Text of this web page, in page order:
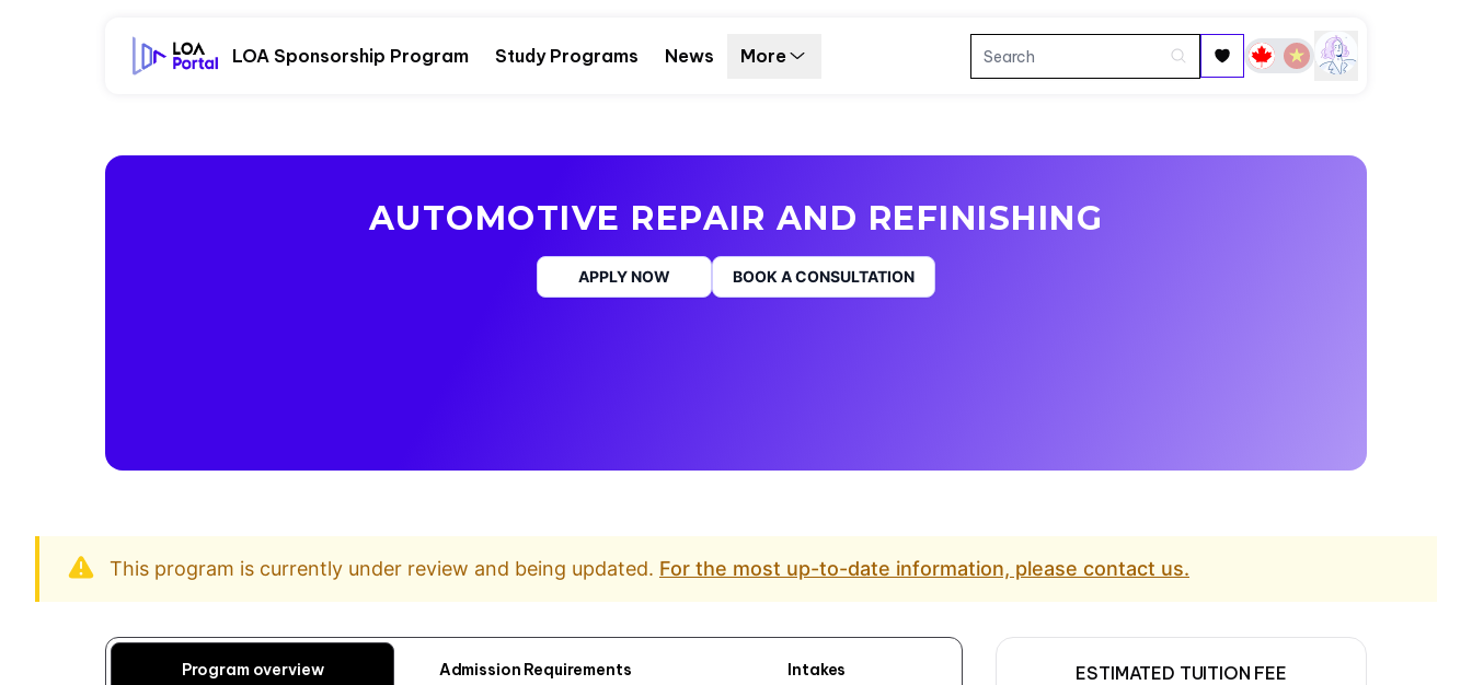
LOA Sponsorship Program Study Programs News More
AUTOMOTIVE REPAIR AND REFINISHING
APPLY NOW BOOK A CONSULTATION
This program is currently under review and being updated. For the most up-to-date information, please contact us.
Program overview Admission Requirements Intakes ESTIMATED TUITION FEE